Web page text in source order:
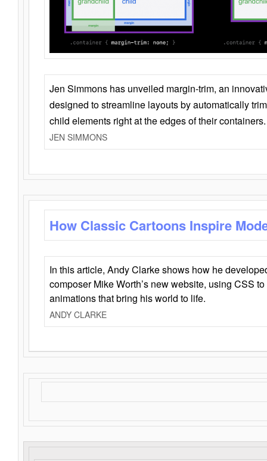
Jen Simmons has unveiled margin-trim, an
designed to streamline layouts by automatically
child elements right at the edges of their containers.
JEN SIMMONS
How Classic Cartoons Inspire
In this article, Andy Clarke shows how he
composer Mike Worth’s new website, using CSS
animations that bring his world to life.
ANDY CLARKE